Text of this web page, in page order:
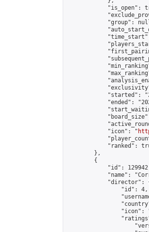
"is_open":
"group":
"started":
"ended":
            "icon": "
"ranked":
        },
        {
"id":
"name":
"director":
                "id": 4,
"icon":